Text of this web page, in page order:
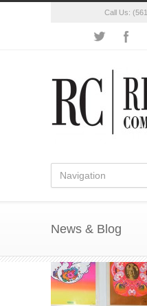
Call Us:
News & Blog